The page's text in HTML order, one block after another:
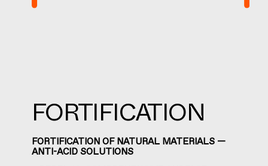
FORTIFICATION
FORTIFICATION OF NATURAL MATERIALS —
ANTI-ACID SOLUTIONS